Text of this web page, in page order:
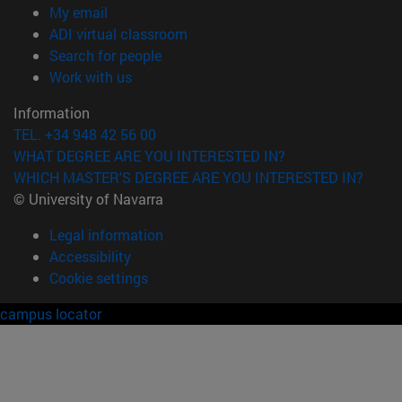
My email
ADI virtual classroom
Search for people(opens in new window)
Work with us(opens in new window)
Information
TEL. +34 948 42 56 00
WHAT DEGREE ARE YOU INTERESTED IN?
WHICH MASTER'S DEGREE ARE YOU INTERESTED IN?
© University of Navarra
Legal information
Accessibility
Cookie settings
campus locator